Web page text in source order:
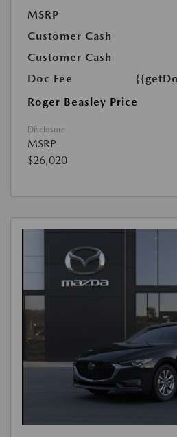
MSRP
Customer Cash
Customer Cash
Doc Fee
Roger Beasley Price
Disclosure
MSRP
$26,020